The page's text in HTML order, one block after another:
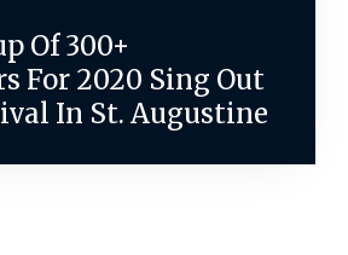
Of 300+
For 2020 Sing Out
In St. Augustine